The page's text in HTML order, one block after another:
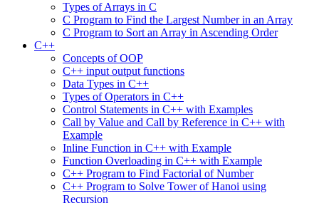
Types of Arrays in C
C Program to Find the Largest Number in an Array
C Program to Sort an Array in Ascending Order
C++
Concepts of OOP
C++ input output functions
Data Types in C++
Types of Operators in C++
Control Statements in C++ with Examples
Call by Value and Call by Reference in C++ with
Example
Inline Function in C++ with Example
Function Overloading in C++ with Example
C++ Program to Find Factorial of Number
C++ Program to Solve Tower of Hanoi using
Recursion